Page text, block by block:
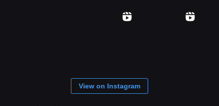
View on Instagram